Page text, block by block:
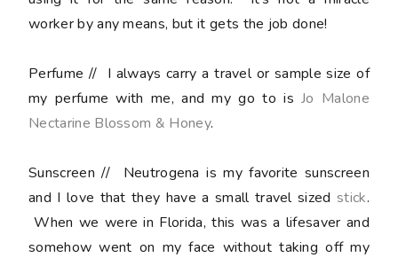
worker by any means, but it gets the job done!
Perfume // I always carry a travel or sample size of
my perfume with me, and my go to isJo Malone
Nectarine Blossom & Honey.
Sunscreen// Neutrogena is my favorite sunscreen
and I love that they have a small travel sizedstick.
When we were in Florida, this was a lifesaver and
somehow went on my face without taking off my